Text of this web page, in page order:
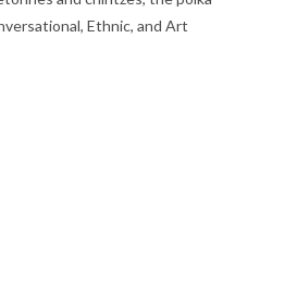
Ethnic, and Art